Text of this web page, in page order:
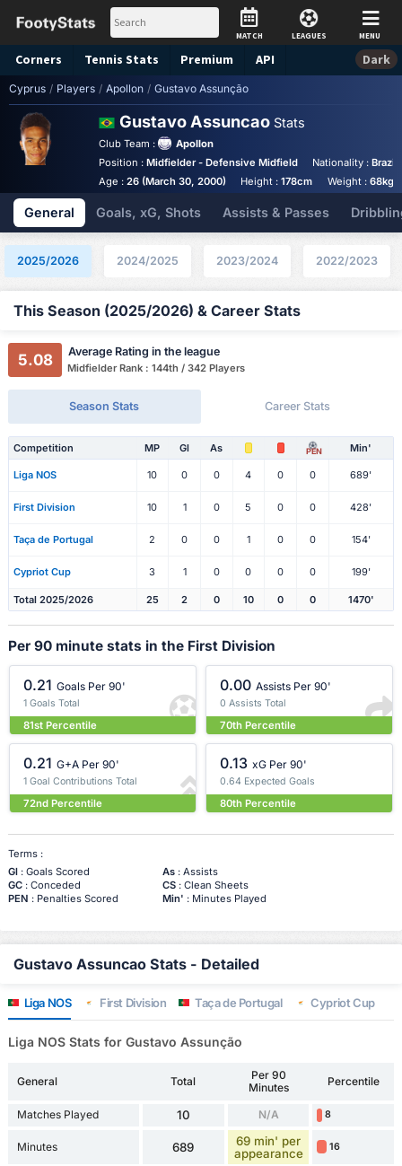
MATCH LEAGUES MENU
Corners Tennis Stats Premium API Dark
Cyprus / Players / Apollon / Gustavo Assunção
Gustavo Assuncao Stats
Club Team :
Apollon
Position : Midfielder - Defensive Midfield Nationality :Brazil
Age : 26 (March 30, 2000) Height :178cm Weight :68kg
General Goals, xG, Shots Assists & Passes
2025/2026 2024/2025 2023/2024 2022/2023
This Season (2025/2026) & Career Stats
5.08 Average Rating in the league
Midfielder Rank : 144th / 342 Players
Season Stats Career Stats
Competition MP Gl As PEN Min'
Liga NOS 10 0 0 4 0 0 689'
First Division 10 1 0 5 0 0 428'
Taça de Portugal 2 0 0 1 0 0 154'
Cypriot Cup 3 1 0 0 0 0 199'
Total 2025/2026 25 2 0 10 0 0 1470'
Per 90 minute stats in the First Division
0.21 Goals Per 90'
1 Goals Total
81st Percentile
0.00 Assists Per 90'
0 Assists Total
70th Percentile
0.21 G+A Per 90'
1 Goal Contributions Total
72nd Percentile
0.13 xG Per 90'
0.64 Expected Goals
80th Percentile
Terms :
Gl: Goals Scored As: Assists
GC: Conceded CS: Clean Sheets
PEN : Penalties Scored Min' : Minutes Played
Gustavo Assuncao Stats - Detailed
Liga NOS First Division Taça de Portugal Cypriot Cup
Liga NOS Stats for Gustavo Assunção
General Total
Per 90
Minutes
Percentile
Matches Played 10 N/A 8
Minutes 689
69 min' per
appearance
16